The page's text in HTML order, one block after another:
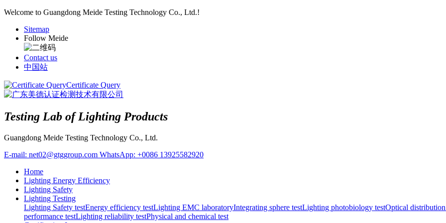
Welcome to Guangdong Meide Testing Technology Co., Ltd.!
Sitemap
Follow Meide
Contact us
中国站
Certificate Query
Testing Lab of Lighting Products
Guangdong Meide Testing Technology Co., Ltd.
E-mail: net02@gtggroup.com WhatsApp: +0086 13925582920
Home
Lighting Energy Efficiency
Lighting Safety
Lighting Testing
Lighting Safety testEnergy efficiency testLighting EMC laboratoryIntegrating sphere testLighting photobiology testOptical distribution
performance testLighting reliability testPhysical and chemical test